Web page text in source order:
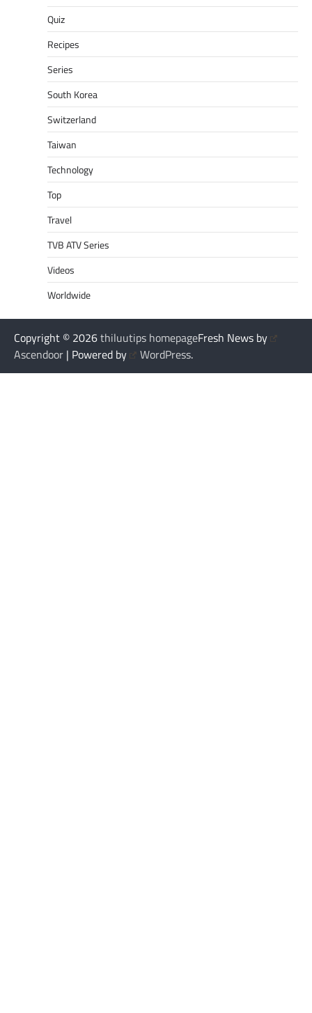
Quiz
Recipes
Series
South Korea
Switzerland
Taiwan
Technology
Top
Travel
TVB ATV Series
Videos
Worldwide
Copyright © 2026thiluutips homepageFresh News by
Ascendoor | Powered by WordPress.